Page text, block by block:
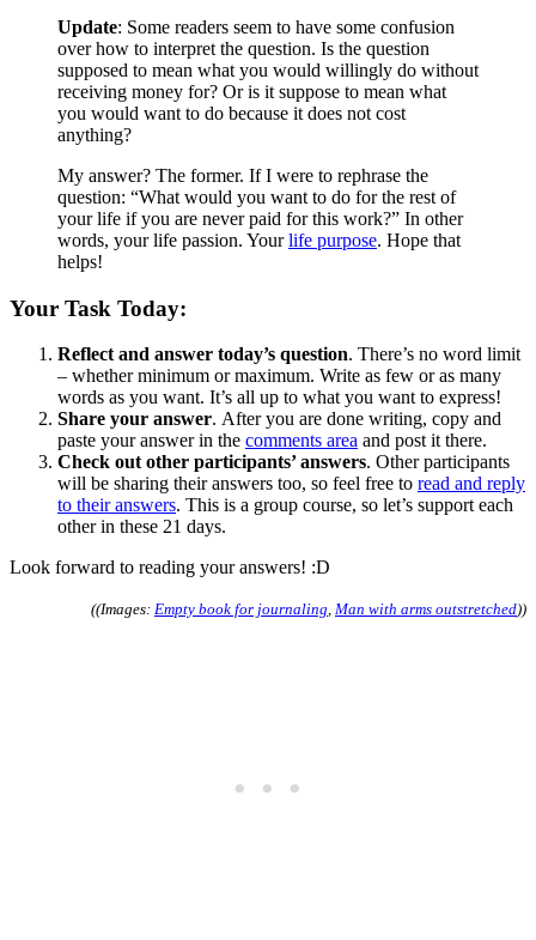
Update: Some readers seem to have some confusion
over how to interpret the question. Is the question
supposed to mean what you would willingly do without
receiving money for? Or is it suppose to mean what
you would want to do because it does not cost
anything?
My answer? The former. If I were to rephrase the
question: “What would you want to do for the rest of
your life if you are never paid for this work?” In other
words, your life passion. Yourlife purpose. Hope that
helps!
Your Task Today:
Reflect and answer today’s question. There’s no word limit
– whether minimum or maximum. Write as few or as many
words as you want. It’s all up to what you want to express!
Share your answer. After you are done writing, copy and
paste your answer in the comments area and post it there.
Check out other participants’ answers. Other participants
will be sharing their answers too, so feel free to read and reply
to their answers. This is a group course, so let’s support each
other in these 21 days.
Look forward to reading your answers! :D
((Images: Empty book for journaling, Man with arms outstretched))